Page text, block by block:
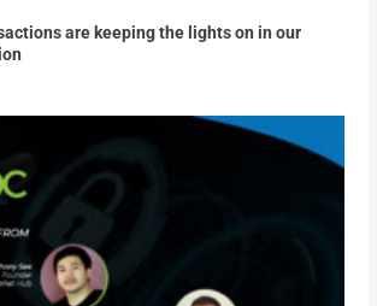
are keeping the lights on in our